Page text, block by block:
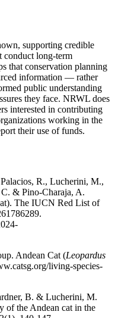
supporting credible
conduct long-term
that conservation planning
information — rather
public understanding
they face. NRWL does
interested in contributing
working in the
their use of funds.
R., Lucherini, M.,
& Pino-Charaja, A.
The IUCN Red List of
Andean Cat (Leopardus
living-species-
B. & Lucherini, M.
of the Andean cat in the